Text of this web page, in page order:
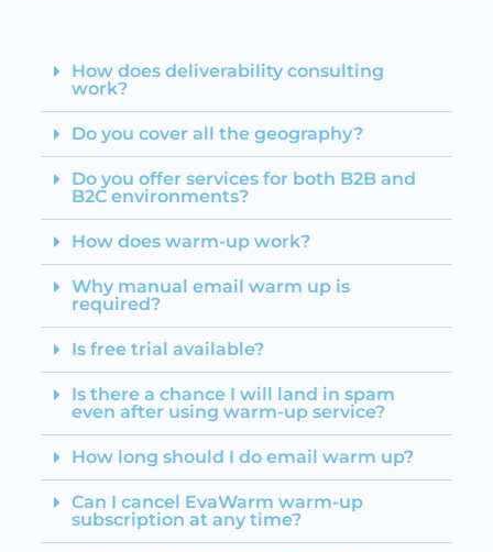
How does deliverability consulting
work?
Do you cover all the geography?
Do you offer services for both B2B and
B2C environments?
How does warm-up work?
Why manual email warm up is
required?
Is free trial available?
Is there a chance I will land in spam
even after using warm-up service?
How long should I do email warm up?
Can I cancel EvaWarm warm-up
subscription at any time?